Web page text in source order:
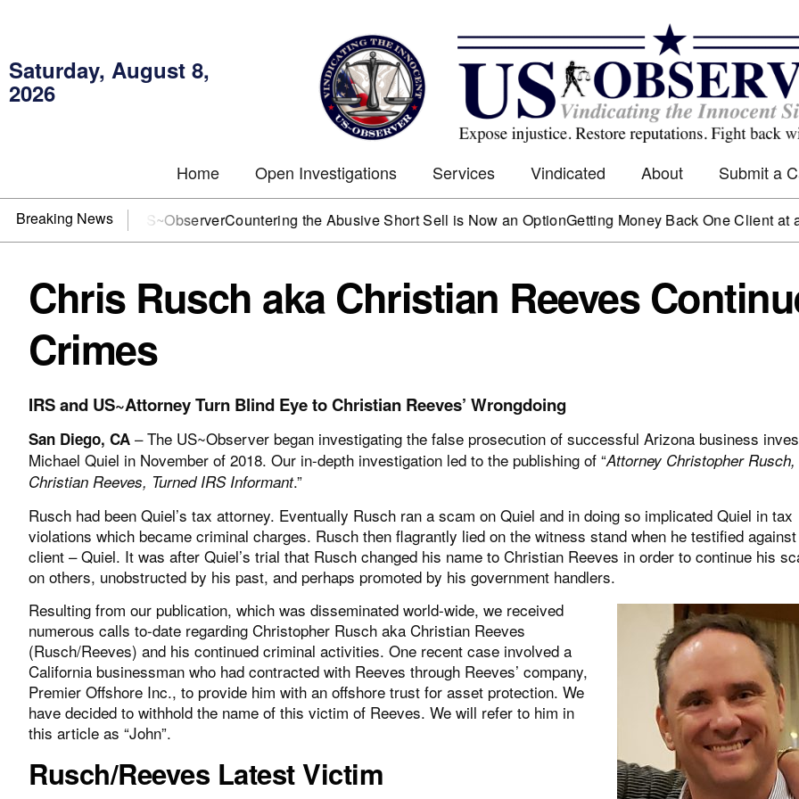
Saturday, August 8,
2026
Home Open Investigations Services Vindicated About Submit a
Breaking News
need US~ObserverCountering the Abusive Short Sell is Now an OptionGetting Money Back One Client at a Time
Chris Rusch aka Christian Reeves
Crimes
IRS and US~Attorney Turn Blind Eye to Christian Reeves’ Wrongdoing
San Diego, CA – The US~Observer began investigating the false prosecution of successful Arizona business
Michael Quiel in November of 2018. Our in-depth investigation led to the publishing of “Attorney Christopher
Christian Reeves, Turned IRS Informant.”
Rusch had been Quiel’s tax attorney. Eventually Rusch ran a scam on Quiel and in doing so implicated Quiel in tax
violations which became criminal charges. Rusch then flagrantly lied on the witness stand when he testified
client – Quiel. It was after Quiel’s trial that Rusch changed his name to Christian Reeves in order to continue his
on others, unobstructed by his past, and perhaps promoted by his government handlers.
Resulting from our publication, which was disseminated world-wide, we received
numerous calls to-date regarding Christopher Rusch aka Christian Reeves
(Rusch/Reeves) and his continued criminal activities. One recent case involved a
California businessman who had contracted with Reeves through Reeves’ company,
Premier Offshore Inc., to provide him with an offshore trust for asset protection. We
have decided to withhold the name of this victim of Reeves. We will refer to him in
this article as “John”.
Rusch/Reeves Latest Victim